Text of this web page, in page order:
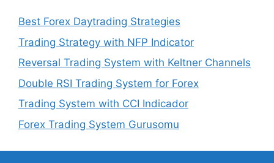
Best Forex Daytrading Strategies
Trading Strategy with NFP Indicator
Reversal Trading System with Keltner Channels
Double RSI Trading System for Forex
Trading System with CCI Indicador
Forex Trading System Gurusomu